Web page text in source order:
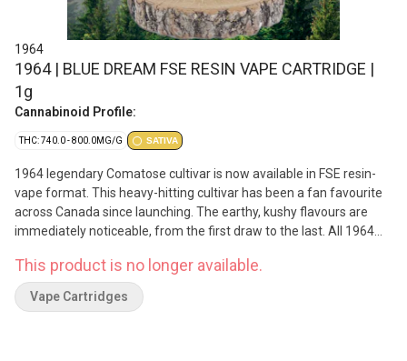
1964
1964 | BLUE DREAM FSE RESIN VAPE CARTRIDGE |
1g
Cannabinoid Profile:
THC: 740.0 - 800.0MG/G SATIVA
1964 legendary Comatose cultivar is now available in FSE resin-
vape format. This heavy-hitting cultivar has been a fan favourite
across Canada since launching. The earthy, kushy flavours are
immediately noticeable, from the first draw to the last. All 1964
vaporization experience, with hardware that has been rigorously
tested for optimal performance.
This product is no longer available.
Vape Cartridges